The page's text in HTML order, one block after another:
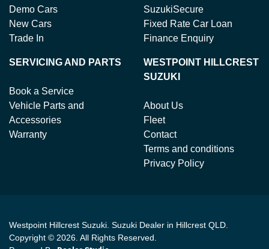
Demo Cars
New Cars
Trade In
SuzukiSecure
Fixed Rate Car Loan
Finance Enquiry
SERVICING AND PARTS
Book a Service
Vehicle Parts and
Accessories
Warranty
WESTPOINT HILLCREST
SUZUKI
About Us
Fleet
Contact
Terms and conditions
Privacy Policy
Westpoint Hillcrest Suzuki Suzuki Dealer in Hillcrest QLD
Copyright © 2026 . All Rights Reserved.